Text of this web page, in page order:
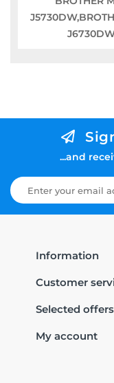
...and
Information
Customer
Selected offers
My account